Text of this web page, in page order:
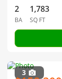
2
BA
1,783
SQ FT
3